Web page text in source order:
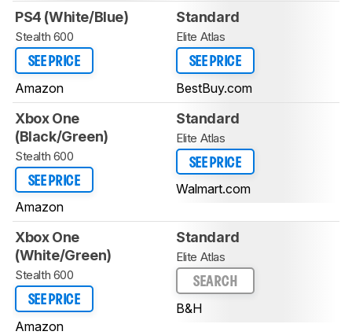
PS4 (White/Blue)
Stealth 600
SEE PRICE
Amazon
Standard
Elite Atlas
SEE PRICE
BestBuy.com
Xbox One
(Black/Green)
Stealth 600
SEE PRICE
Amazon
Standard
Elite Atlas
SEE PRICE
Walmart.com
Xbox One
(White/Green)
Stealth 600
SEE PRICE
Amazon
Standard
Elite Atlas
SEARCH
B&H